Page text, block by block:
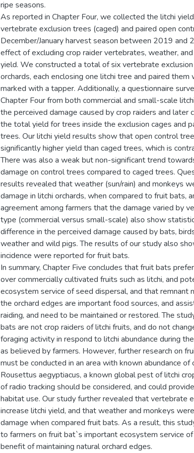
ripe seasons.
As reported in Chapter Four, we collected the litchi
vertebrate exclusion trees (caged) and paired open
December/January harvest season between 2019 and
effect of excluding crop raider vertebrates, weather,
yield. We constructed a total of six vertebrate
orchards, each enclosing one litchi tree and paired
marked with a tapper. Additionally, a questionnaire
Chapter Four from both commercial and small-scale
the perceived damage caused by crop raiders and later
the total yield for trees inside the exclusion cages and
trees. Our litchi yield results show that open control
significantly higher yield than caged trees, which is
There was also a weak but non-significant trend
damage on control trees compared to caged trees.
results revealed that weather (sun/rain) and monkeys
damage in litchi orchards, when compared to fruit bats,
agreement among farmers that the damage varied by
type (commercial versus small-scale) also show
difference in the perceived damage caused by bats,
weather and wild pigs. The results of our study also
incidence were reported for fruit bats.
In summary, Chapter Five concludes that fruit bats
over commercially cultivated fruits such as litchi, and
ecosystem service of seed dispersal, and that remnant
the orchard edges are important food sources, and
raiding, and need to be maintained or restored. The
bats are not crop raiders of litchi fruits, and do not
foraging activity in respond to litchi abundance during
as believed by farmers. However, further research on
must be conducted in an area with known abundance of
Rousettus aegyptiacus, a known global pest of litchi
of radio tracking should be considered, and could
habitat use. Our study further revealed that vertebrate
increase litchi yield, and that weather and monkeys
damage when compared fruit bats. As a result, this
to farmers on fruit bat`s important ecosystem service
benefit of maintaining natural orchard edges.